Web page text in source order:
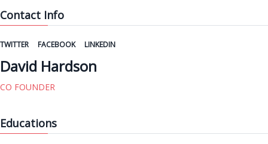
Contact Info
TWITTER FACEBOOK LINKEDIN
David Hardson
CO FOUNDER
Educations